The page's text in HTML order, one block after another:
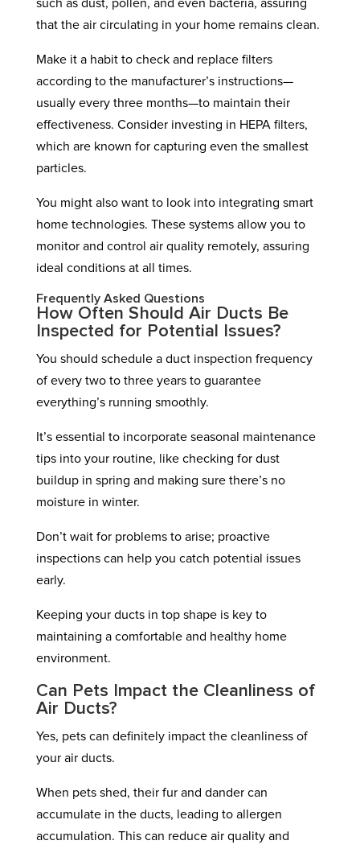
such as dust, pollen, and even bacteria, assuring
that the air circulating in your home remains clean.
Make it a habit to check and replace filters
according to the manufacturer’s instructions—
usually every three months—to maintain their
effectiveness. Consider investing in HEPA filters,
which are known for capturing even the smallest
particles.
You might also want to look into integrating smart
home technologies. These systems allow you to
monitor and control air quality remotely, assuring
ideal conditions at all times.
Frequently Asked Questions
How Often Should Air Ducts Be
Inspected for Potential Issues?
You should schedule a duct inspection frequency
of every two to three years to guarantee
everything’s running smoothly.
It’s essential to incorporate seasonal maintenance
tips into your routine, like checking for dust
buildup in spring and making sure there’s no
moisture in winter.
Don’t wait for problems to arise; proactive
inspections can help you catch potential issues
early.
Keeping your ducts in top shape is key to
maintaining a comfortable and healthy home
environment.
Can Pets Impact the Cleanliness of
Air Ducts?
Yes, pets can definitely impact the cleanliness of
your air ducts.
When pets shed, their fur and dander can
accumulate in the ducts, leading to allergen
accumulation. This can reduce air quality and